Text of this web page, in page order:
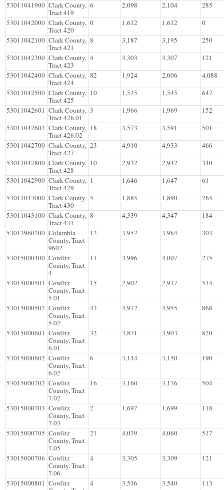
53011041900 Clark County,
Tract 419
6 2,098 2,104
285
53011042000 Clark County,
Tract 420
0 1,612 1,612
0
53011042100 Clark County,
Tract 421
8 3,187 3,195
250
53011042300 Clark County,
Tract 423
4 3,303 3,307
121
53011042400 Clark County,
Tract 424
82 1,924 2,006
4,088
53011042500 Clark County,
Tract 425
10 1,535 1,545
647
53011042601 Clark County,
Tract 426.01
3 1,966 1,969
152
53011042602 Clark County,
Tract 426.02
18 3,573 3,591
501
53011042700 Clark County,
Tract 427
23 4,910 4,933
466
53011042800 Clark County,
Tract 428
10 2,932 2,942
340
53011042900 Clark County,
Tract 429
1 1,646 1,647
61
53011043000 Clark County,
Tract 430
5 1,885 1,890
265
53011043100 Clark County,
Tract 431
8 4,339 4,347
184
53013960200 Columbia
County, Tract
9602
12 3,952 3,964 303
53015000400 Cowlitz
County, Tract
4
11 3,996 4,007 275
53015000501 Cowlitz
County, Tract
5.01
15 2,902 2,917 514
53015000502 Cowlitz
County, Tract
5.02
43 4,912 4,955 868
53015000601 Cowlitz
County, Tract
6.01
32 3,871 3,903 820
53015000602 Cowlitz
County, Tract
6.02
6 3,144 3,150 190
53015000702 Cowlitz
County, Tract
7.02
16 3,160 3,176 504
53015000703 Cowlitz
County, Tract
7.03
2 1,697 1,699 118
53015000705 Cowlitz
County, Tract
7.05
21 4,039 4,060 517
53015000706 Cowlitz
County, Tract
7.06
4 3,305 3,309 121
53015000801 Cowlitz
4 3,536 3,540 113